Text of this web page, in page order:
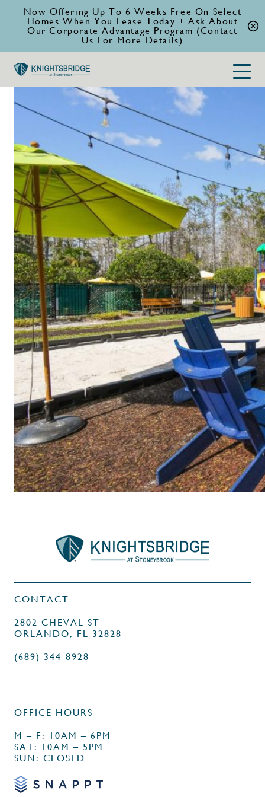
Now Offering Up To 6 Weeks Free On Select
Homes When You Lease Today + Ask About
Our Corporate Advantage Program (Contact
Us For More Details)
CONTACT
2802 CHEVAL ST
ORLANDO, FL 32828
(689) 344-8928
OFFICE HOURS
M – F: 10AM – 6PM
SAT: 10AM – 5PM
SUN: CLOSED